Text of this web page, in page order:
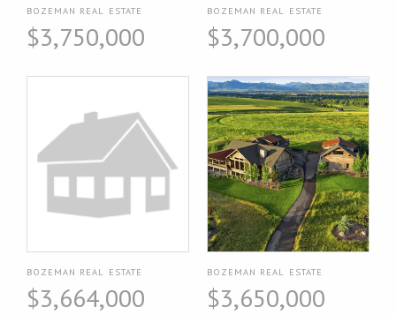
BOZEMAN REAL ESTATE
$3,750,000
BOZEMAN REAL ESTATE
$3,700,000
BOZEMAN REAL ESTATE
$3,664,000
BOZEMAN REAL ESTATE
$3,650,000